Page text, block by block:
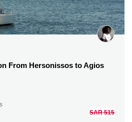
From Hersonissos to Agios
SAR 515